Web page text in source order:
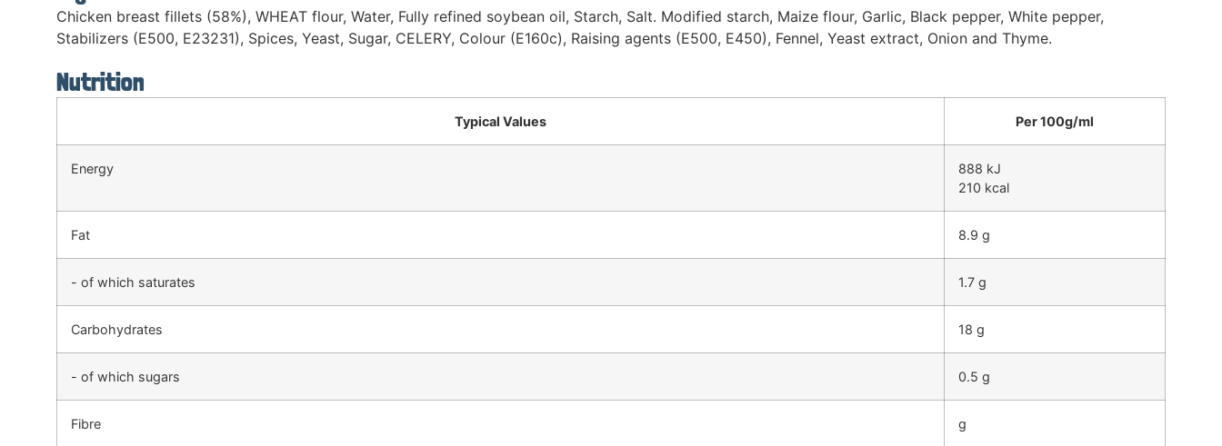
Chicken breast fillets (58%), WHEAT flour, Water, Fully refined soybean oil, Starch, Salt. Modified starch, Maize flour, Garlic, Black pepper, White pepper,
Stabilizers (E500, E23231), Spices, Yeast, Sugar, CELERY, Colour (E160c), Raising agents (E500, E450), Fennel, Yeast extract, Onion and Thyme.
Nutrition
Typical Values Per 100g/ml
Energy
888 kJ
210 kcal
Fat 8.9 g
- of which saturates 1.7 g
Carbohydrates 18 g
- of which sugars 0.5 g
Fibre g